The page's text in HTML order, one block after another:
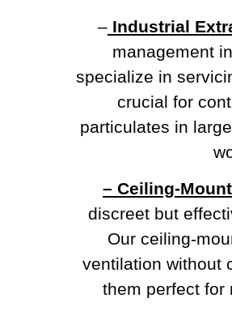
– Industrial
management
specialize in
crucial for
particulates in
– Ceiling-
discreet but
Our ceiling-
ventilation without
them perfect for